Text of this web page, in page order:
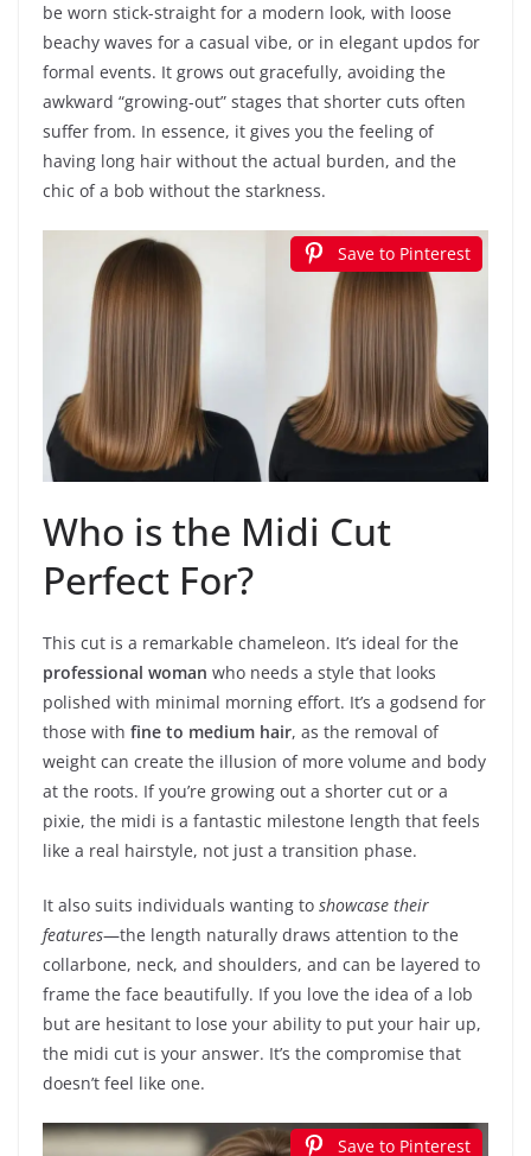
be worn stick-straight for a modern look, with loose
beachy waves for a casual vibe, or in elegant updos for
formal events. It grows out gracefully, avoiding the
awkward “growing-out” stages that shorter cuts often
suffer from. In essence, it gives you the feeling of
having long hair without the actual burden, and the
chic of a bob without the starkness.
Save to Pinterest
Who is the Midi Cut
Perfect For?
This cut is a remarkable chameleon. It’s ideal for the
professional woman who needs a style that looks
polished with minimal morning effort. It’s a godsend for
those with fine to medium hair, as the removal of
weight can create the illusion of more volume and body
at the roots. If you’re growing out a shorter cut or a
pixie, the midi is a fantastic milestone length that feels
like a real hairstyle, not just a transition phase.
It also suits individuals wanting to showcase their
features—the length naturally draws attention to the
collarbone, neck, and shoulders, and can be layered to
frame the face beautifully. If you love the idea of a lob
but are hesitant to lose your ability to put your hair up,
the midi cut is your answer. It’s the compromise that
doesn’t feel like one.
Save to Pinterest